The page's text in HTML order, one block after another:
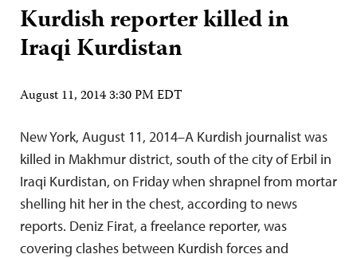
Kurdish reporter killed in
Iraqi Kurdistan
August 11, 2014 3:30 PM EDT
New York, August 11, 2014–A Kurdish journalist was
killed in Makhmur district, south of the city of Erbil in
Iraqi Kurdistan, on Friday when shrapnel from mortar
shelling hit her in the chest, according to news
reports. Deniz Firat, a freelance reporter, was
covering clashes between Kurdish forces and